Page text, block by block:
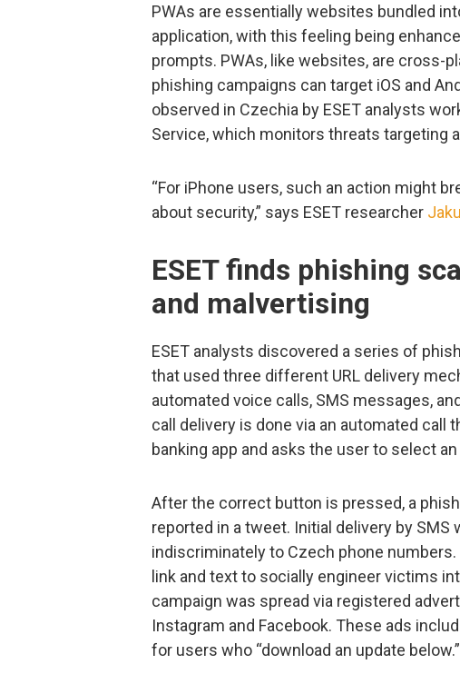
PWAs are essentially websites bundled
application, with this feeling being
prompts. PWAs, like websites, are cross-
phishing campaigns can target iOS and
observed in Czechia by ESET analysts
Service, which monitors threats targeting a
“For iPhone users, such an action might
about security,” says ESET researcher
ESET finds phishing
and malvertising
ESET analysts discovered a series of
that used three different URL delivery
automated voice calls, SMS messages,
call delivery is done via an automated call
banking app and asks the user to select
After the correct button is pressed, a
reported in a tweet. Initial delivery by
indiscriminately to Czech phone
link and text to socially engineer victims
campaign was spread via registered
Instagram and Facebook. These ads
for users who “download an update below.”